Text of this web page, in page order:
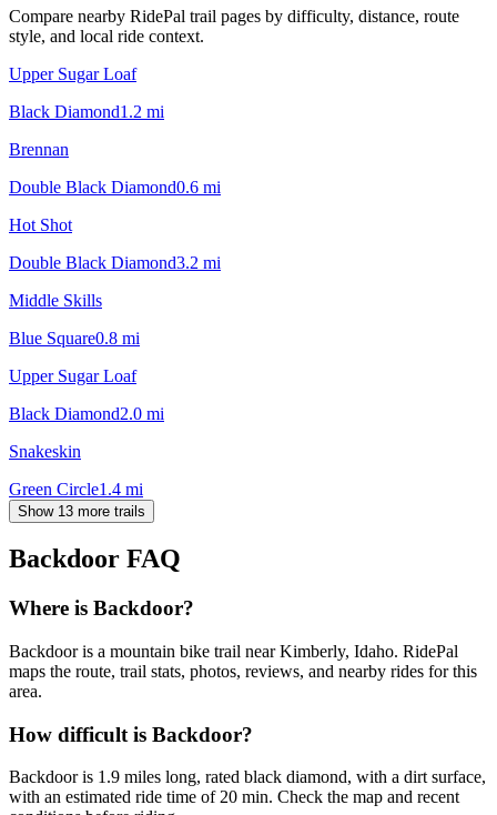
Compare nearby RidePal trail pages by difficulty, distance, route
style, and local ride context.
Upper Sugar Loaf
Black Diamond1.2 mi
Brennan
Double Black Diamond0.6 mi
Hot Shot
Double Black Diamond3.2 mi
Middle Skills
Blue Square0.8 mi
Upper Sugar Loaf
Black Diamond2.0 mi
Snakeskin
Green Circle1.4 mi
Show 13 more trails
Backdoor FAQ
Where is Backdoor?
Backdoor is a mountain bike trail near Kimberly, Idaho. RidePal
maps the route, trail stats, photos, reviews, and nearby rides for this
area.
How difficult is Backdoor?
Backdoor is 1.9 miles long, rated black diamond, with a dirt surface,
with an estimated ride time of 20 min. Check the map and recent